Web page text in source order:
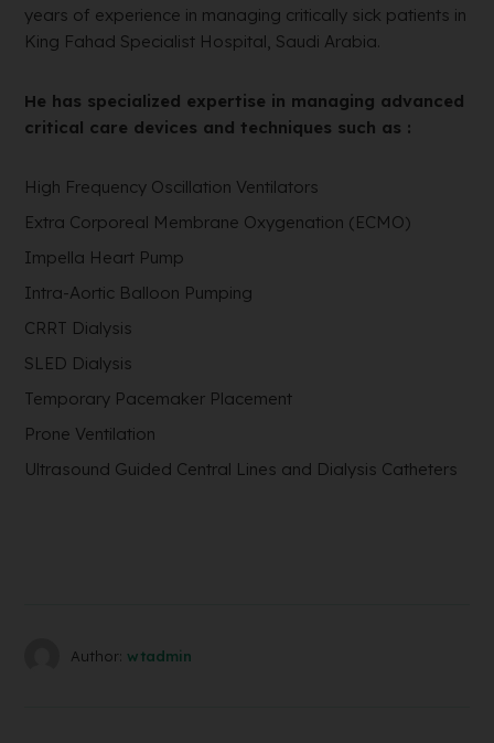
years of experience in managing critically sick patients in
King Fahad Specialist Hospital, Saudi Arabia.
He has specialized expertise in managing advanced
critical care devices and techniques such as :
High Frequency Oscillation Ventilators
Extra Corporeal Membrane Oxygenation (ECMO)
Impella Heart Pump
Intra-Aortic Balloon Pumping
CRRT Dialysis
SLED Dialysis
Temporary Pacemaker Placement
Prone Ventilation
Ultrasound Guided Central Lines and Dialysis Catheters
Author: wtadmin